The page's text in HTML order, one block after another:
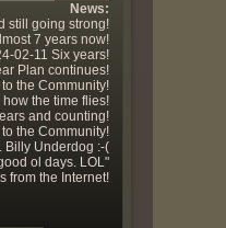
News:
still going strong!
7 years now!
02-11 Six years!
Plan continues!
the Community!
the time flies!
and counting!
the Community!
Billy Underdog :-(
ol days. LOL"
from the Internet!